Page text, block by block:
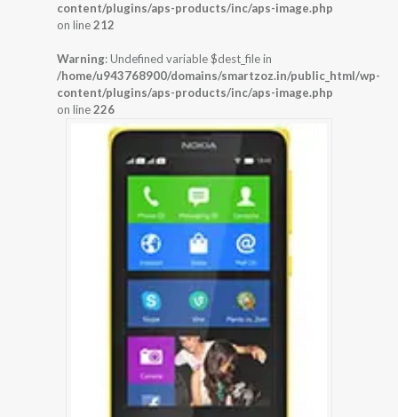
content/plugins/aps-products/inc/aps-image.php
on line212
Warning: Undefined variable $dest_file in
/home/u943768900/domains/smartzoz.in/public_html/wp-
content/plugins/aps-products/inc/aps-image.php
on line226